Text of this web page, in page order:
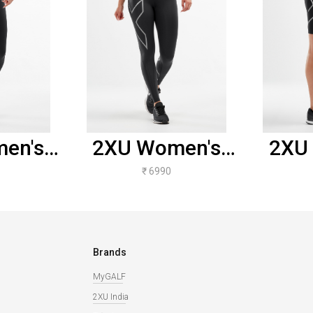
2XU Women's
Compression
₹ 6990
Brands
MyGALF
2XU India